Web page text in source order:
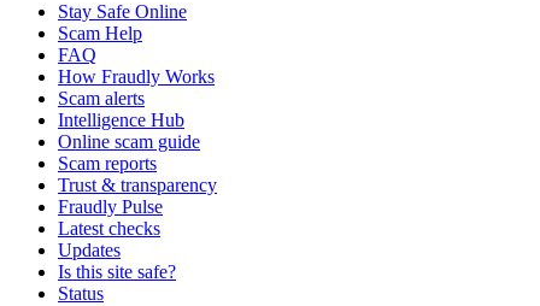
Stay Safe Online
Scam Help
FAQ
How Fraudly Works
Scam alerts
Intelligence Hub
Online scam guide
Scam reports
Trust & transparency
Fraudly Pulse
Latest checks
Updates
Is this site safe?
Status